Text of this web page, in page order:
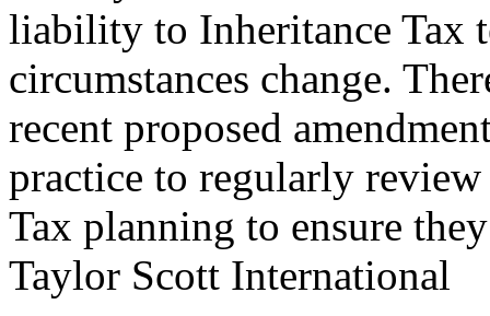
liability to Inheritance Tax
circumstances change.
recent proposed
practice to regularly
Tax planning to ensure
Taylor Scott International